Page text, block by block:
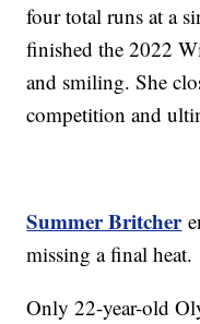
four total runs at a
finished the 2022
and smiling. She
competition and
Summer Britcher
missing a final heat.
Only 22-year-old